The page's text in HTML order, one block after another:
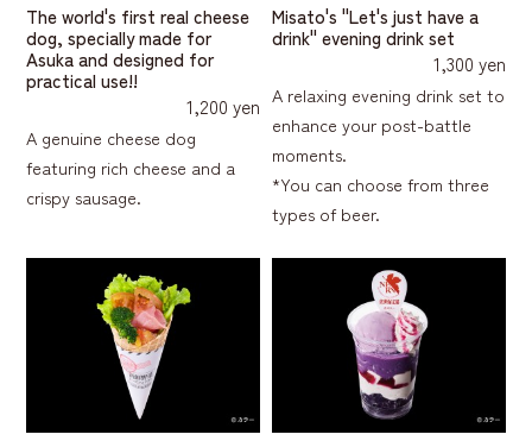
The world's first real cheese
dog, specially made for
Asuka and designed for
practical use!!
1,200 yen
A genuine cheese dog
featuring rich cheese and a
crispy sausage.
Misato's "Let's just have a
drink" evening drink set
1,300 yen
A relaxing evening drink set to
enhance your post-battle
moments.
*You can choose from three
types of beer.